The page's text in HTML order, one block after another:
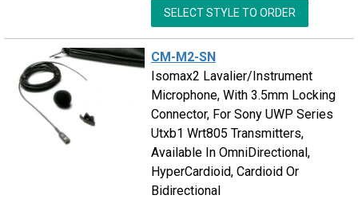
SELECT STYLE TO ORDER
CM-M2-SN
Isomax2 Lavalier/Instrument
Microphone, With 3.5mm Locking
Connector, For Sony UWP Series
Utxb1 Wrt805 Transmitters,
Available In OmniDirectional,
HyperCardioid, Cardioid Or
Bidirectional